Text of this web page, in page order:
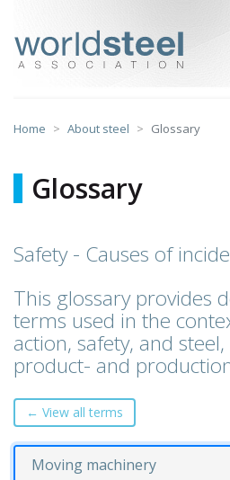
content
Home About steel Glossary
Glossary
Safety - Causes of
This glossary provides
terms used in the
action, safety, and
product- and
← View all terms
Moving machinery